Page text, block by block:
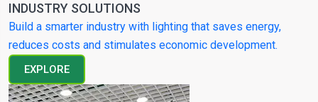
INDUSTRY SOLUTIONS
Build a smarter industry with lighting that saves energy,
reduces costs and stimulates economic development.
EXPLORE